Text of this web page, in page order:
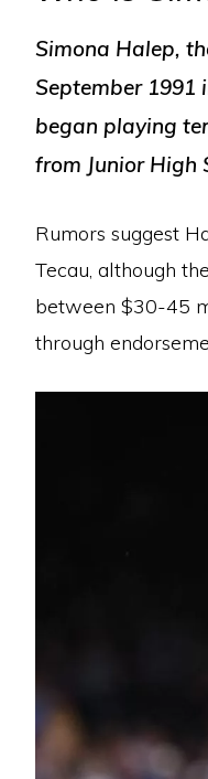
Simona Halep,
September 1991
began playing
from Junior High
Rumors suggest
Tecau, although
between $30-45
through